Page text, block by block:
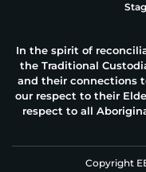
In the spirit of
the Traditional
and their connections
our respect to their
respect to all
Copyright